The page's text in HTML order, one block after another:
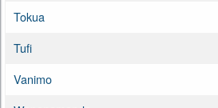
Tokua
Tufi
Vanimo